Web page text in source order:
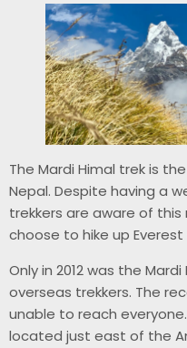
The Mardi Himal trek is
Nepal. Despite having a
trekkers are aware of
choose to hike up Everest
Only in 2012 was the
overseas trekkers. The
unable to reach
located just east of the